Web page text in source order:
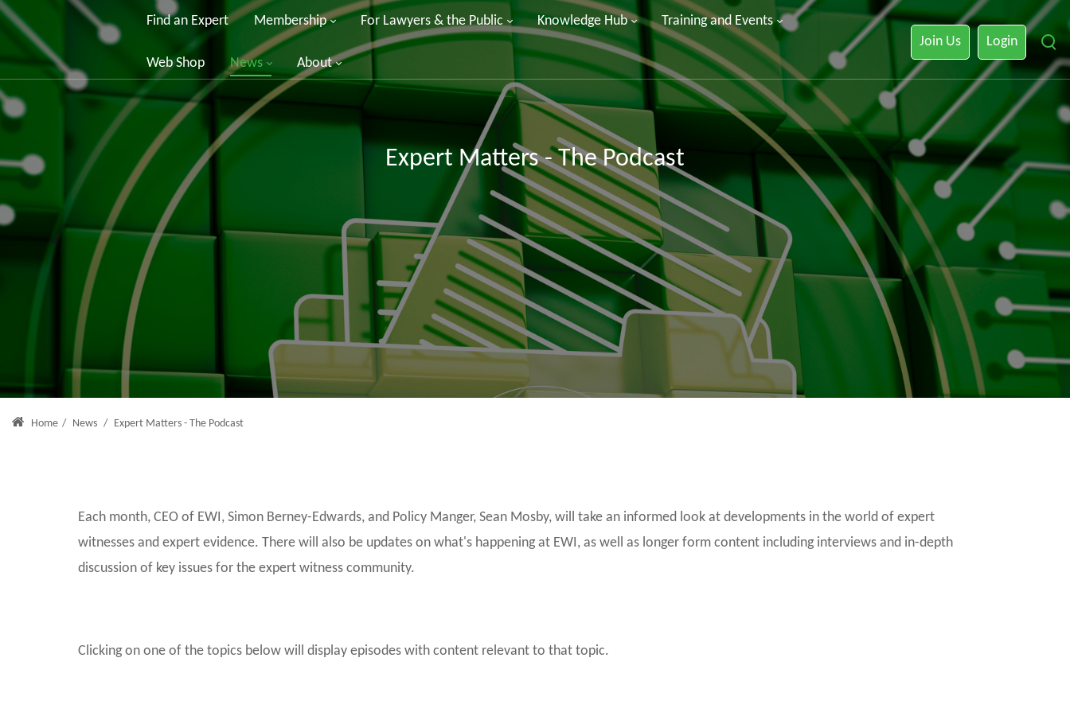
Find an Expert Membership For Lawyers & the Public Knowledge Hub Training and Events
Web Shop News About
Join Us Login
Expert Matters - The Podcast
Home / News / Expert Matters - The Podcast
Each month, CEO of EWI, Simon Berney-Edwards, and Policy Manger, Sean Mosby, will take an informed look at developments in the world of expert
witnesses and expert evidence. There will also be updates on what's happening at EWI, as well as longer form content including interviews and in-depth
discussion of key issues for the expert witness community.
Clicking on one of the topics below will display episodes with content relevant to that topic.